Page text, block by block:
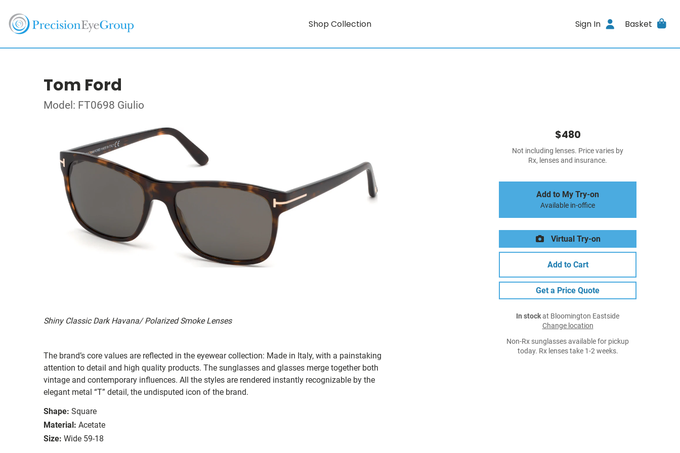
Shop Collection Sign In Basket
Tom Ford
Model: FT0698 Giulio
Shiny Classic Dark Havana/ Polarized Smoke Lenses
The brand’s core values are reflected in the eyewear collection: Made in Italy, with a painstaking
attention to detail and high quality products. The sunglasses and glasses merge together both
vintage and contemporary influences. All the styles are rendered instantly recognizable by the
elegant metal “T” detail, the undisputed icon of the brand.
Shape: Square
Material: Acetate
Size: Wide 59-18
$480
Not including lenses. Price varies by
Rx, lenses and insurance.
Add to My Try-on
Available in-office
Virtual Try-on
Add to Cart
Get a Price Quote
In stockat Bloomington Eastside
Change location
Non-Rx sunglasses available for pickup
today. Rx lenses take 1-2 weeks.